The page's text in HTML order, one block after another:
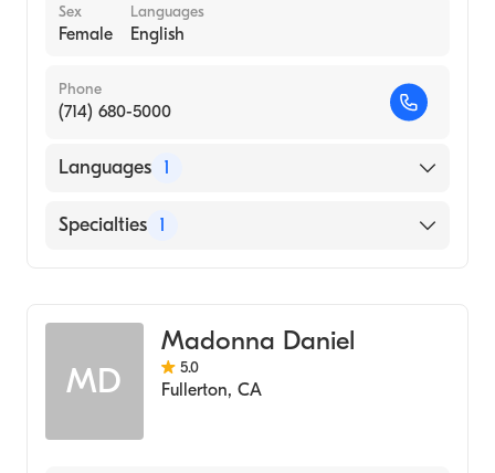
Sex
Female
Languages
English
Phone
(714) 680-5000
Languages 1
English
Specialties 1
MD
Madonna Daniel
5.0
Fullerton, CA